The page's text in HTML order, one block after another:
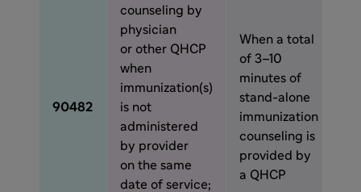
90482
counseling by
physician
or other QHCP
when
immunization(s)
is not
administered
by provider
on the same
date of service;
When a total
of 3–10
minutes of
stand-alone
immunization
counseling is
provided by
a QHCP